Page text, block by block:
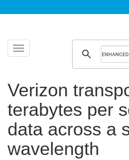
Toggle
navigation
Skip
Verizon
terabytes per
data across a
wavelength